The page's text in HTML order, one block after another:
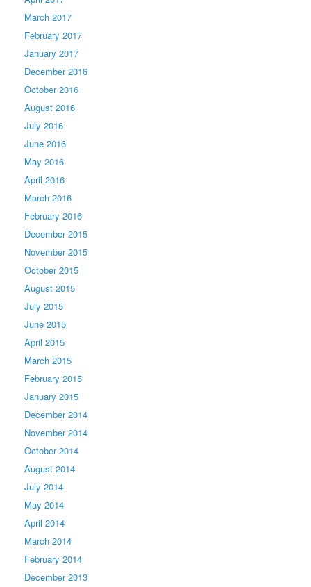
March 2017
February 2017
January 2017
December 2016
October 2016
August 2016
July 2016
June 2016
May 2016
April 2016
March 2016
February 2016
December 2015
November 2015
October 2015
August 2015
July 2015
June 2015
April 2015
March 2015
February 2015
January 2015
December 2014
November 2014
October 2014
August 2014
July 2014
May 2014
April 2014
March 2014
February 2014
December 2013